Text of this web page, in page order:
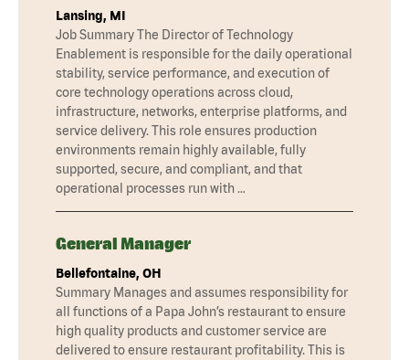
Lansing, MI
Job Summary The Director of Technology
Enablement is responsible for the daily operational
stability, service performance, and execution of
core technology operations across cloud,
infrastructure, networks, enterprise platforms, and
service delivery. This role ensures production
environments remain highly available, fully
supported, secure, and compliant, and that
operational processes run with …
General Manager
Bellefontaine, OH
Summary Manages and assumes responsibility for
all functions of a Papa John’s restaurant to ensure
high quality products and customer service are
delivered to ensure restaurant profitability. This is